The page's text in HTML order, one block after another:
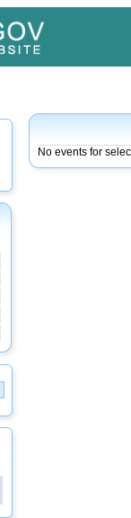
No events for